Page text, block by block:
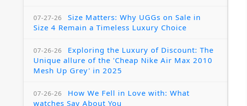
07-27-26
Size Matters: Why UGGs on Sale in
Size 4 Remain a Timeless Luxury Choice
07-26-26
Exploring the Luxury of Discount: The
Unique allure of the 'Cheap Nike Air Max 2010
Mesh Up Grey' in 2025
07-26-26
How We Fell in Love with: What
watches Say About You